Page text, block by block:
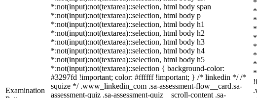
Examination
*:not(input):not(textarea)::selection, html body span
*:not(input):not(textarea)::selection, html body p
*:not(input):not(textarea)::selection, html body h1
*:not(input):not(textarea)::selection, html body h2
*:not(input):not(textarea)::selection, html body h3
*:not(input):not(textarea)::selection, html body h4
*:not(input):not(textarea)::selection, html body h5
*:not(input):not(textarea)::selection { background-color:
#3297fd !important; color: #ffffff !important; } /* linkedin */ /*
squize */ .www_linkedin_com .sa-assessment-flow__card.sa-
assessment-quiz .sa-assessment-quiz__scroll-content .sa-